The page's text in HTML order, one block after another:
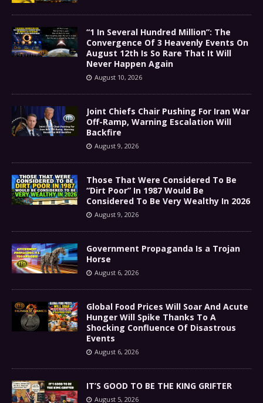
“1 In Several Hundred Million”: The
Convergence Of 3 Heavenly Events On
August 12th Is So Rare That It Will
Never Happen Again
August 10, 2026
Joint Chiefs Chair Pushing For Iran War
Off-Ramp, Warning Escalation Will
Backfire
August 9, 2026
Those That Were Considered To Be
“Dirt Poor” In 1987 Would Be
Considered To Be Very Wealthy In 2026
August 9, 2026
Government Propaganda Is a Trojan
Horse
August 6, 2026
Global Food Prices Will Soar And Acute
Hunger Will Spike Thanks To A
Shocking Confluence Of Disastrous
Events
August 6, 2026
IT’S GOOD TO BE THE KING GRIFTER
August 5, 2026